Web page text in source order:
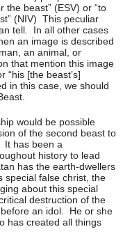
beast” (ESV) or “to
(NIV) This peculiar
tell. In all other cases
an image is described
an animal, or
that mention this image
“his [the beast’s]
in this case, we should
would be possible
of the second beast to
It has been a
history to lead
has the earth-dwellers
special false christ, the
about this special
destruction of the
an idol. He or she
has created all things